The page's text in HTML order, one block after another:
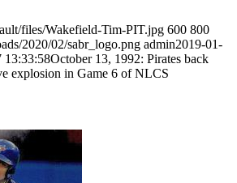
files/Wakefield-Tim-PIT.jpg 600 800
2020/02/sabr_logo.png admin2019-01-
13:33:58October 13, 1992: Pirates back
explosion in Game 6 of NLCS